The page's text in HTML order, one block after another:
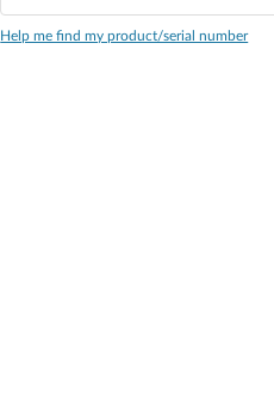
Help me find my product/serial number